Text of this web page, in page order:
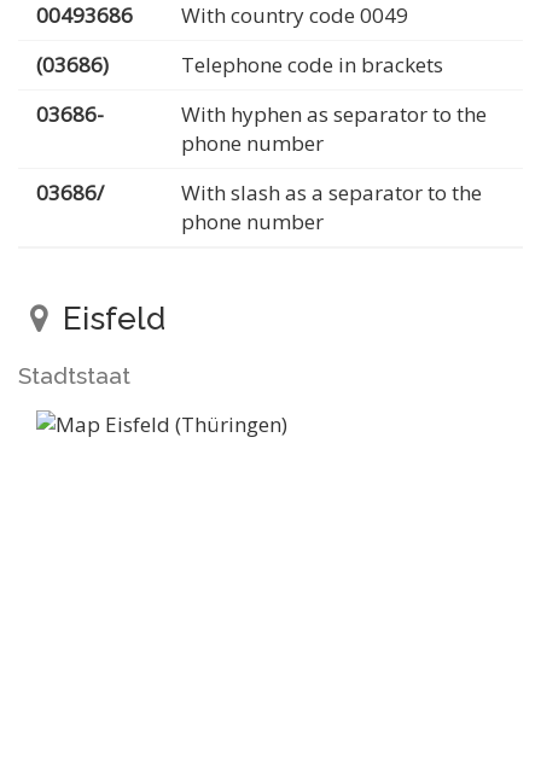
00493686
With country code 0049
(03686)
Telephone code in brackets
03686-
With hyphen as separator to the
phone number
03686/
With slash as a separator to the
phone number
Eisfeld
Stadtstaat